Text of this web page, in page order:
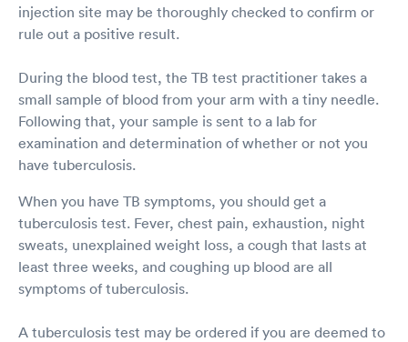
injection site may be thoroughly checked to confirm or
rule out a positive result.
During the blood test, the TB test practitioner takes a
small sample of blood from your arm with a tiny needle.
Following that, your sample is sent to a lab for
examination and determination of whether or not you
have tuberculosis.
When you have TB symptoms, you should get a
tuberculosis test. Fever, chest pain, exhaustion, night
sweats, unexplained weight loss, a cough that lasts at
least three weeks, and coughing up blood are all
symptoms of tuberculosis.
A tuberculosis test may be ordered if you are deemed to